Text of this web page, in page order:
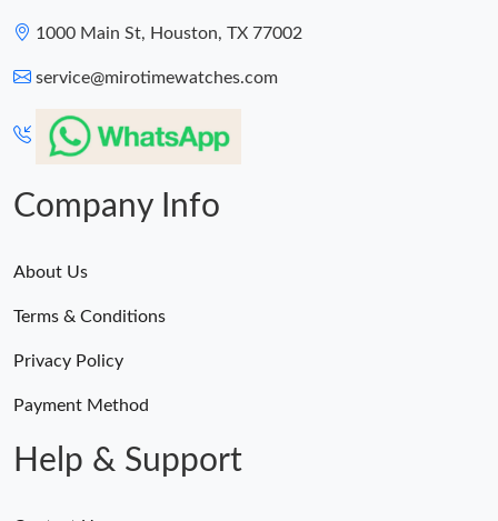
1000 Main St, Houston, TX 77002
service@mirotimewatches.com
Company Info
About Us
Terms & Conditions
Privacy Policy
Payment Method
Help & Support